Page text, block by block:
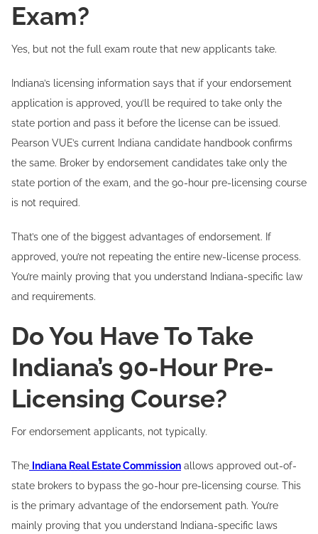
Exam?
Yes, but not the full exam route that new applicants take.
Indiana’s licensing information says that if your endorsement
application is approved, you’ll be required to take only the
state portion and pass it before the license can be issued.
Pearson VUE’s current Indiana candidate handbook confirms
the same. Broker by endorsement candidates take only the
state portion of the exam, and the 90-hour pre-licensing course
is not required.
That’s one of the biggest advantages of endorsement. If
approved, you’re not repeating the entire new-license process.
You’re mainly proving that you understand Indiana-specific law
and requirements.
Do You Have To Take
Indiana’s 90-Hour Pre-
Licensing Course?
For endorsement applicants, not typically.
The Indiana Real Estate Commission allows approved out-of-
state brokers to bypass the 90-hour pre-licensing course. This
is the primary advantage of the endorsement path. You’re
mainly proving that you understand Indiana-specific laws